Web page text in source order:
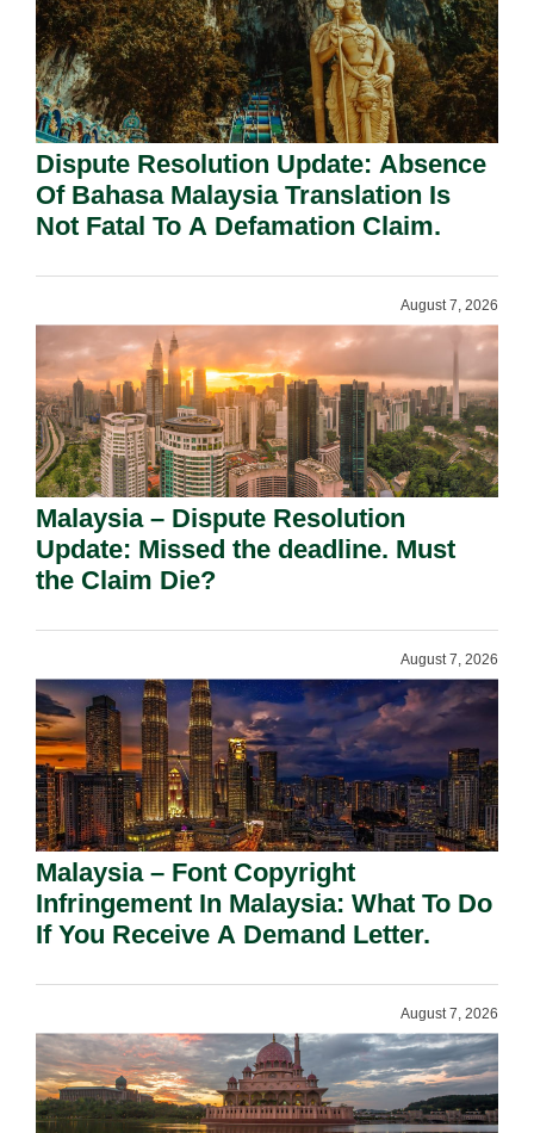
Dispute Resolution Update: Absence
Of Bahasa Malaysia Translation Is
Not Fatal To A Defamation Claim.
August 7, 2026
Malaysia – Dispute Resolution
Update: Missed the deadline. Must
the Claim Die?
August 7, 2026
Malaysia – Font Copyright
Infringement In Malaysia: What To Do
If You Receive A Demand Letter.
August 7, 2026